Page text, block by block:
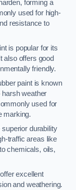
forming a
used for high-
resistance to
is popular for its
also offers good
friendly.
paint is known
weather
used for
marking.
durability
traffic areas like
chemicals, oils,
excellent
and weathering.